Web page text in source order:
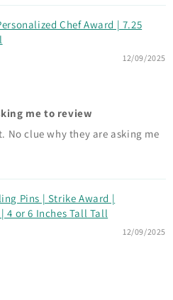
Chef Award | 7.25
12/09/2025
me to review
No clue why they are asking me
Pins | Strike Award |
4 or 6 Inches Tall Tall
12/09/2025